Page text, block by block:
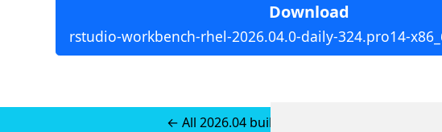
Download
rstudio-workbench-rhel-2026.04.0-daily-324.pro14-
← All 2026.04 builds for RedHat 10